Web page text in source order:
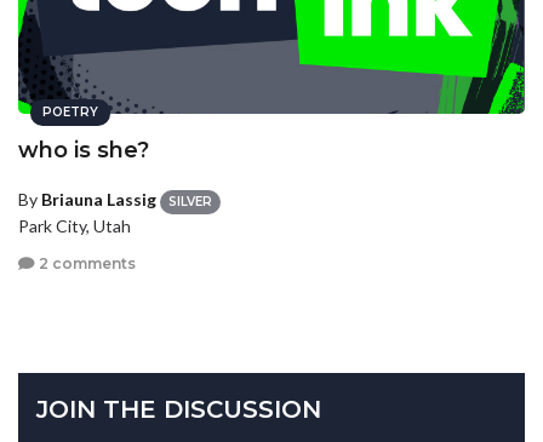
POETRY
who is she?
By Briauna Lassig SILVER
Park City, Utah
2 comments
JOIN THE DISCUSSION